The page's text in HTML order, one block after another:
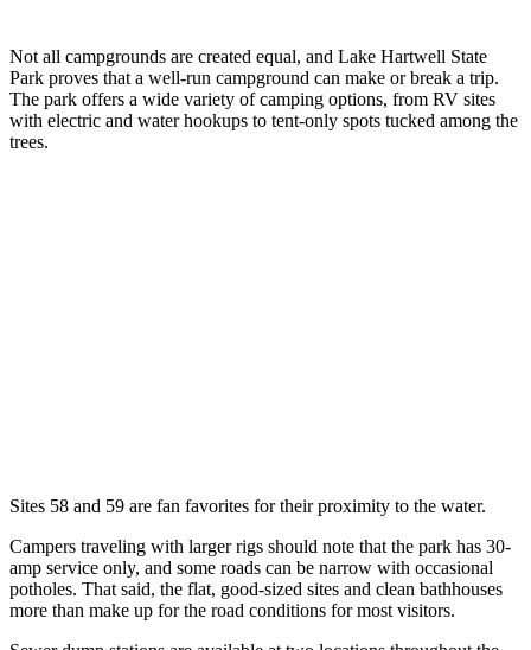
Not all campgrounds are created equal, and Lake Hartwell State
Park proves that a well-run campground can make or break a trip.
The park offers a wide variety of camping options, from RV sites
with electric and water hookups to tent-only spots tucked among the
trees.
Sites 58 and 59 are fan favorites for their proximity to the water.
Campers traveling with larger rigs should note that the park has 30-
amp service only, and some roads can be narrow with occasional
potholes. That said, the flat, good-sized sites and clean bathhouses
more than make up for the road conditions for most visitors.